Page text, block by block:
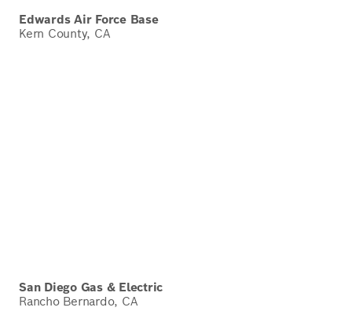
Edwards Air Force Base
Kern County, CA
San Diego Gas & Electric
Rancho Bernardo, CA